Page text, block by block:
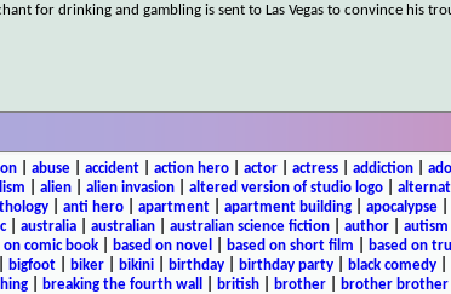
for drinking and gambling is sent to Las Vegas to convince his
| abuse| accident| action hero| actor| actress| addiction|
alien alien invasion altered version of studio logo
| anti hero| apartment| apartment building| apocalypse|
| australia australian australian science fiction author autism
on comic book based on novel based on short film based on
bigfoot| biker| bikini| birthday| birthday party| black comedy|
| breaking the fourth wall british| brother| brother brother